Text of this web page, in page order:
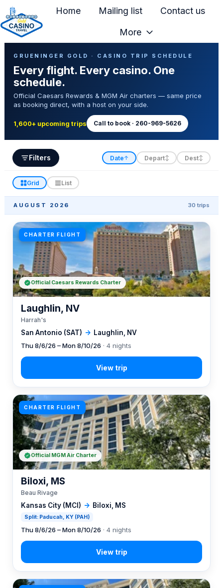
H
Home Mailing list Contact us
More
GRUENINGER GOLD · CASINO TRIP SCHEDULE
Every flight. Every casino. One
schedule.
Official Caesars Rewards & MGM Air charters — same price
as booking direct, with a host on your side.
1,600+ upcoming trips Call to book · 260-969-5626
Filters Date↑ Depart↕ Dest↕
Grid List
AUGUST 2026 30 trips
CHARTER FLIGHT
San Antonio (SAT) → Laughlin, NV
Laughlin, NV
Harrah's
Thu 8/6/26 – Mon 8/10/26 · 4 nights
Official Caesars Rewards Charter
CHARTER FLIGHT
Kansas City (MCI) → Biloxi, MS
Split: Paducah, KY (PAH)
Biloxi, MS
Beau Rivage
Thu 8/6/26 – Mon 8/10/26 · 4 nights
Official MGM Air Charter